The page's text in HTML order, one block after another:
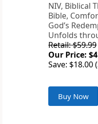
NIV, Biblical
Bible,
God’s
Unfolds
Retail: $59.99
Our Price:
Save: $18.00
Buy Now